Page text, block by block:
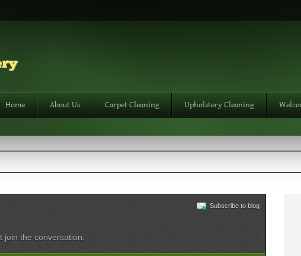
Home About Us Carpet Cleaning Upholstery Cleaning
Subscribe to blog
join the conversation.